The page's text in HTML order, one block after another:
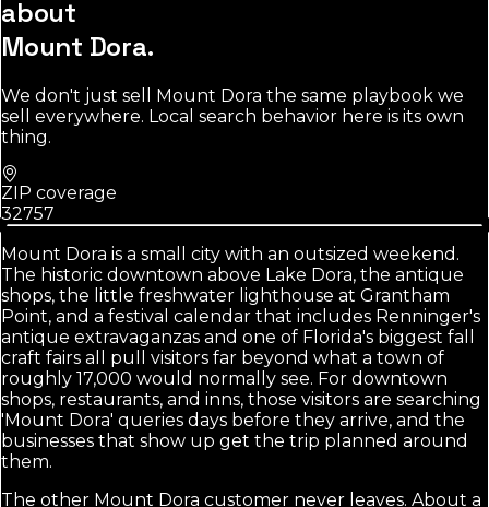
about
Mount Dora.
We don't just sell Mount Dora the same playbook we
sell everywhere. Local search behavior here is its own
thing.
ZIP coverage
32757
Mount Dora is a small city with an outsized weekend.
The historic downtown above Lake Dora, the antique
shops, the little freshwater lighthouse at Grantham
Point, and a festival calendar that includes Renninger's
antique extravaganzas and one of Florida's biggest fall
craft fairs all pull visitors far beyond what a town of
roughly 17,000 would normally see. For downtown
shops, restaurants, and inns, those visitors are searching
'Mount Dora' queries days before they arrive, and the
businesses that show up get the trip planned around
them.
The other Mount Dora customer never leaves. About a